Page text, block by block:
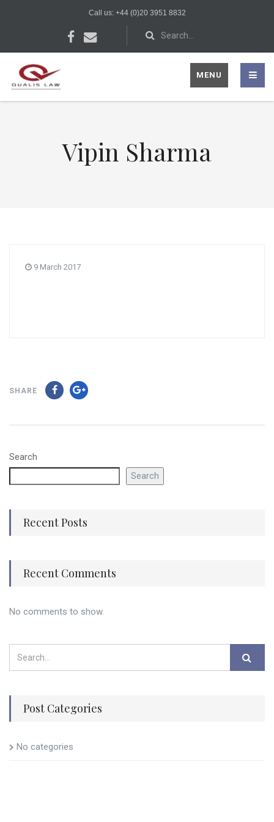
Call us: +44 (0)20 3951 8832
MENU
Vipin Sharma
9 March 2017
SHARE
Search
Search
Recent Posts
Recent Comments
No comments to show.
Post Categories
No categories